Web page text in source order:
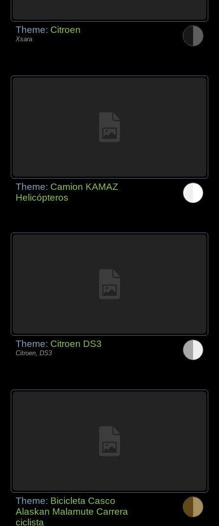
Theme: Citroen
Xsara
Theme: Camion KAMAZ
Helicópteros
Theme: Citroen DS3
Citroen, DS3
Theme: Bicicleta Casco
Alaskan Malamute Carrera
ciclista